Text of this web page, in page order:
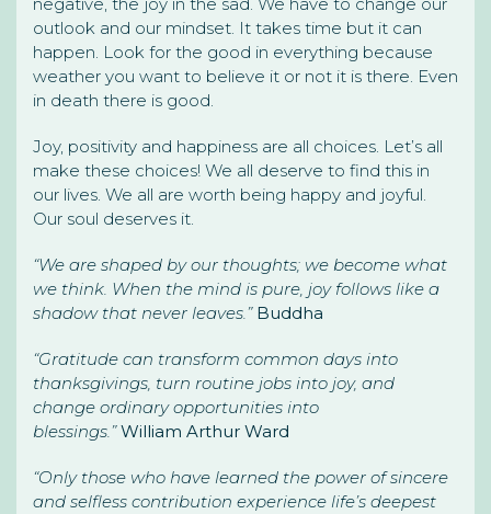
outlook and our mindset. It takes time but it can
happen. Look for the good in everything because
weather you want to believe it or not it is there. Even
in death there is good.
Joy, positivity and happiness are all choices. Let’s all
make these choices! We all deserve to find this in
our lives. We all are worth being happy and joyful.
Our soul deserves it.
“We are shaped by our thoughts; we become what
we think. When the mind is pure, joy follows like a
shadow that never leaves.” Buddha
“Gratitude can transform common days into
thanksgivings, turn routine jobs into joy, and
change ordinary opportunities into
blessings.”William Arthur Ward
“Only those who have learned the power of sincere
and selfless contribution experience life’s deepest